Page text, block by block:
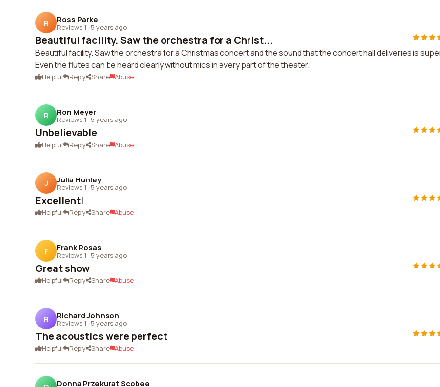
R Ross Parke
Reviews 1 · 5 years ago
Beautiful facility. Saw the orchestra for a Christ...
Beautiful facility. Saw the orchestra for a Christmas concert and the sound that the concert hall deliveries is
Even the flutes can be heard clearly without mics in every part of the theater.
Helpful Reply Share Abuse
R Ron Meyer
Reviews 1 · 5 years ago
Unbelievable
Helpful Reply Share Abuse
J Julia Hunley
Reviews 1 · 5 years ago
Excellent!
Helpful Reply Share Abuse
F Frank Rosas
Reviews 1 · 5 years ago
Great show
Helpful Reply Share Abuse
R Richard Johnson
Reviews 1 · 5 years ago
The acoustics were perfect
Helpful Reply Share Abuse
Donna Przekurat Scobee